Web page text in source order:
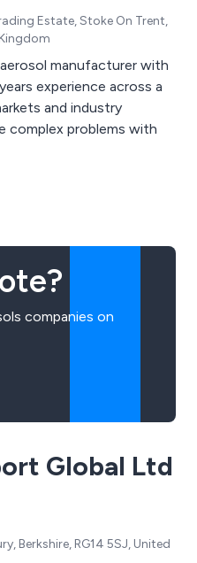
Estate, Stoke On Trent,
manufacturer with
and industry
complex problems with
companies on
Global Ltd
Berkshire, RG14 5SJ, United